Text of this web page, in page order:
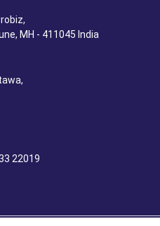
MH - 411045 India
22019